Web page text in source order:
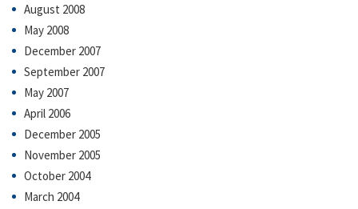
August 2008
May 2008
December 2007
September 2007
May 2007
April 2006
December 2005
November 2005
October 2004
March 2004